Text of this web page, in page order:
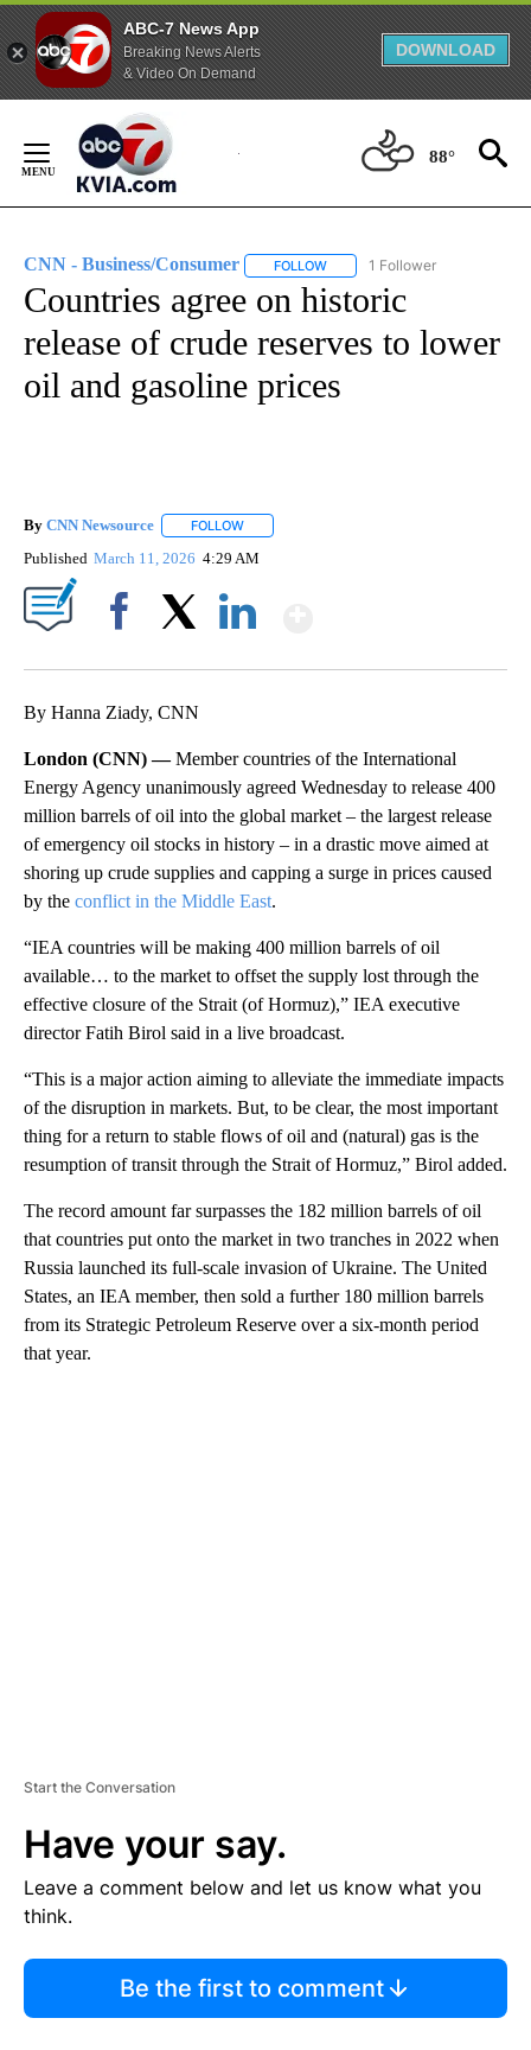
ABC-7 News App
Breaking News Alerts
& Video On Demand
DOWNLOAD
Content
88°
CNN - Business/Consumer FOLLOW FOLLOW "CNN - BUSINESS/
1 Follower
Countries agree on historic
release of crude reserves to lower
oil and gasoline prices
By CNN Newsource FOLLOW
Published March 11, 2026 4:29 AM
By Hanna Ziady, CNN
London (CNN) —Member countries of the International
Energy Agency unanimously agreed Wednesday to release 400
million barrels of oil into the global market – the largest release
of emergency oil stocks in history – in a drastic move aimed at
shoring up crude supplies and capping a surge in prices caused
by the conflict in the Middle East.
“IEA countries will be making 400 million barrels of oil
available… to the market to offset the supply lost through the
effective closure of the Strait (of Hormuz),” IEA executive
director Fatih Birol said in a live broadcast.
“This is a major action aiming to alleviate the immediate impacts
of the disruption in markets. But, to be clear, the most important
thing for a return to stable flows of oil and (natural) gas is the
resumption of transit through the Strait of Hormuz,” Birol added.
The record amount far surpasses the 182 million barrels of oil
that countries put onto the market in two tranches in 2022 when
Russia launched its full-scale invasion of Ukraine. The United
States, an IEA member, then sold a further 180 million barrels
from its Strategic Petroleum Reserve over a six-month period
that year.
Start the Conversation
Have your say.
Leave a comment below and let us know what you
think.
Be the first to comment